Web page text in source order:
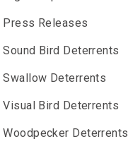
Press Releases
Sound Bird Deterrents
Swallow Deterrents
Visual Bird Deterrents
Woodpecker Deterrents